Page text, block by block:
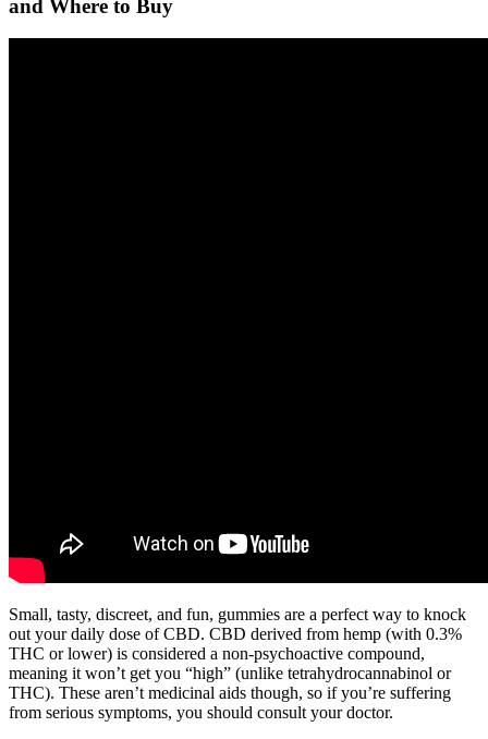
and Where to Buy
Small, tasty, discreet, and fun, gummies are a perfect way to knock
out your daily dose of CBD. CBD derived from hemp (with 0.3%
THC or lower) is considered a non-psychoactive compound,
meaning it won’t get you “high” (unlike tetrahydrocannabinol or
THC). These aren’t medicinal aids though, so if you’re suffering
from serious symptoms, you should consult your doctor.